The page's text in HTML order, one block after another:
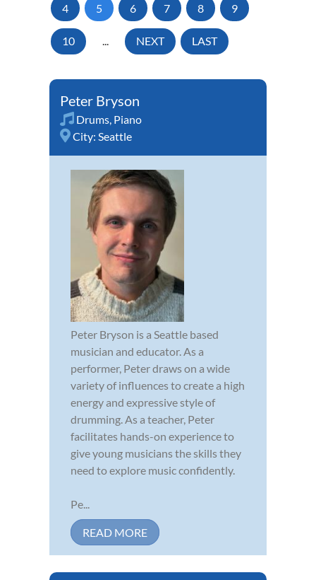
4 5 6 7 8 9
10 ... NEXT LAST
Peter Bryson
Drums Piano
City: Seattle
Peter Bryson is a Seattle based
musician and educator. As a
performer, Peter draws on a wide
variety of influences to create a high
energy and expressive style of
drumming. As a teacher, Peter
facilitates hands-on experience to
give young musicians the skills they
need to explore music confidently.
Pe...
READ MORE